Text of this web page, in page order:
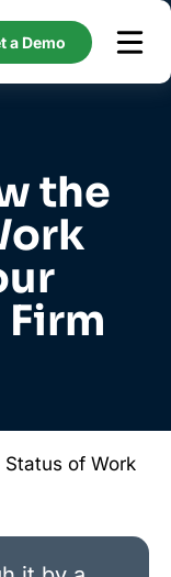
a Demo
the
of Work